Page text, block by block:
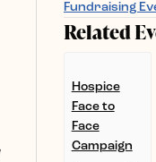
Fundraising
Related
Hospice
Face to
Face
Campaign